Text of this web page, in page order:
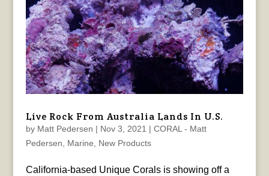
Live Rock From Australia Lands In U.S.
by Matt Pedersen | Nov 3, 2021 | CORAL - Matt
Pedersen, Marine, New Products
California-based Unique Corals is showing off a